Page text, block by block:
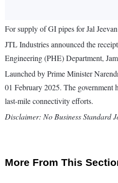
For supply of GI pipes for Jal
JTL Industries announced the
Engineering (PHE) Department,
Launched by Prime Minister
01 February 2025. The government
last-mile connectivity efforts.
Disclaimer: No Business Standard
More From This